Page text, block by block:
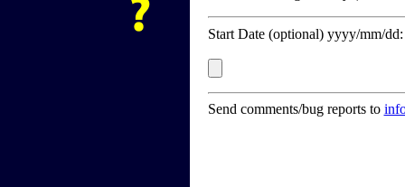
Start Date (optional) yyyy/mm/
Send comments/bug reports to